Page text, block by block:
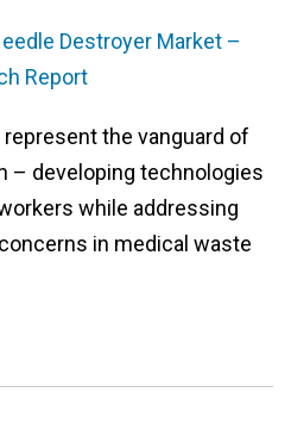
Destroyer Market –
Report
the vanguard of
– developing technologies
while addressing
in medical waste